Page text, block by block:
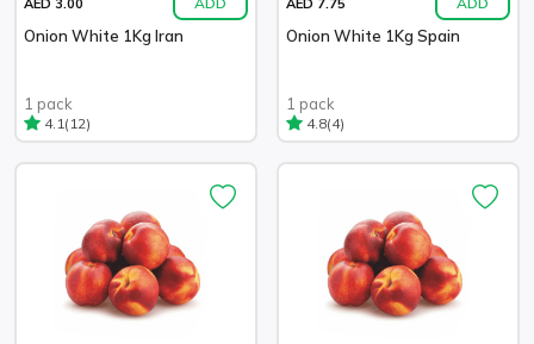
Onion White 1Kg Iran
1 pack
4.1 (12)
Onion White 1Kg Spain
1 pack
4.8(4)